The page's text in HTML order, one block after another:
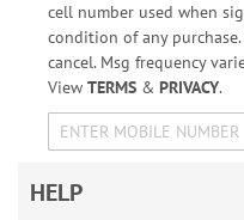
cell number used when
condition of any purchase.
cancel. Msg frequency
View TERMS& PRIVACY.
HELP